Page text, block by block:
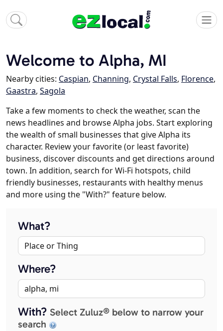
Welcome to Alpha, MI
Nearby cities: Caspian, Channing, Crystal Falls, Florence,
Gaastra, Sagola
Take a few moments to check the weather, scan the
news headlines and browse Alpha jobs. Start exploring
the wealth of small businesses that give Alpha its
character. Review your favorite (or least favorite)
business, discover discounts and get directions around
town. In addition, search for Wi-Fi hotspots, child
friendly businesses, restaurants with healthy menus
and more using the "With?" feature below.
What?
Where?
With? Select Zuluz® below to narrow your
search